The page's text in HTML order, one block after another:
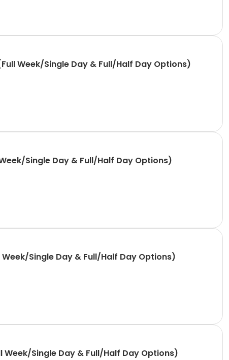
Week/Single Day & Full/Half Day Options)
Single Day & Full/Half Day Options)
Single Day & Full/Half Day Options)
Single Day & Full/Half Day Options)